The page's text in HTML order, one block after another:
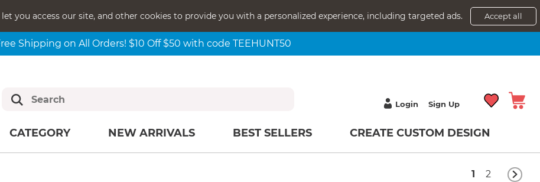
you access our site, and other cookies to provide you with a personalized experience, including targeted ads. Accept all
Shipping on All Orders! $10 Off $50 with code TEEHUNT50
Login Sign Up
CATEGORY NEW ARRIVALS BEST SELLERS CREATE CUSTOM DESIGN
1 2